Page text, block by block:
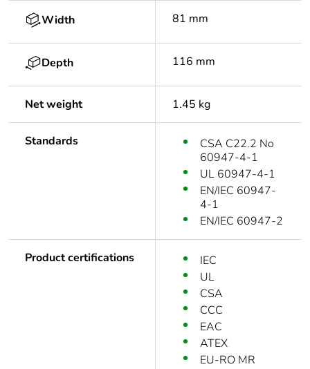
Width 81 mm
Depth 116 mm
Net weight 1.45 kg
Standards
CSA C22.2 No
60947-4-1
UL 60947-4-1
EN/IEC 60947-
4-1
EN/IEC 60947-2
Product certifications
IEC
UL
CSA
CCC
EAC
ATEX
EU-RO MR